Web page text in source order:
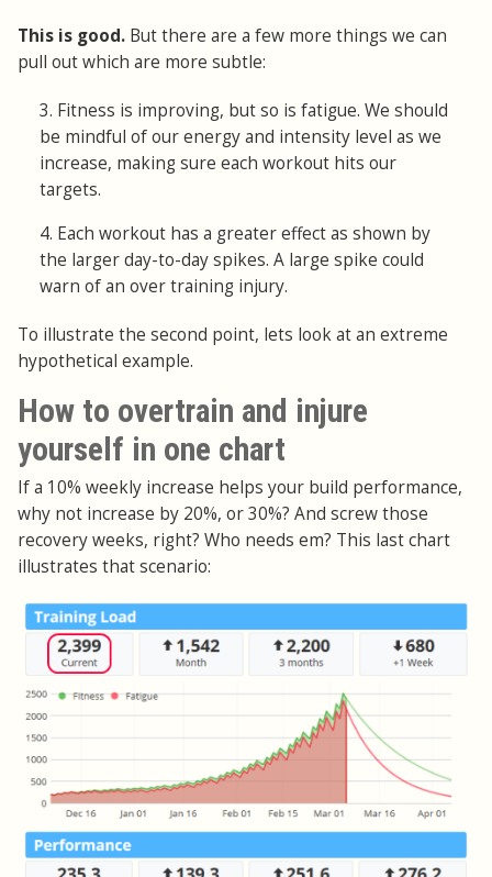
This is good. But there are a few more things we can
pull out which are more subtle:
3. Fitness is improving, but so is fatigue. We should
be mindful of our energy and intensity level as we
increase, making sure each workout hits our
targets.
4. Each workout has a greater effect as shown by
the larger day-to-day spikes. A large spike could
warn of an over training injury.
To illustrate the second point, lets look at an extreme
hypothetical example.
How to overtrain and injure
yourself in one chart
If a 10% weekly increase helps your build performance,
why not increase by 20%, or 30%? And screw those
recovery weeks, right? Who needs em? This last chart
illustrates that scenario: